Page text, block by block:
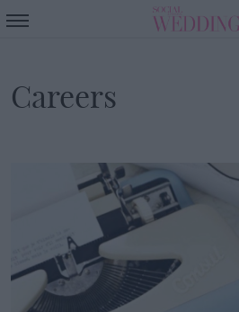
Careers